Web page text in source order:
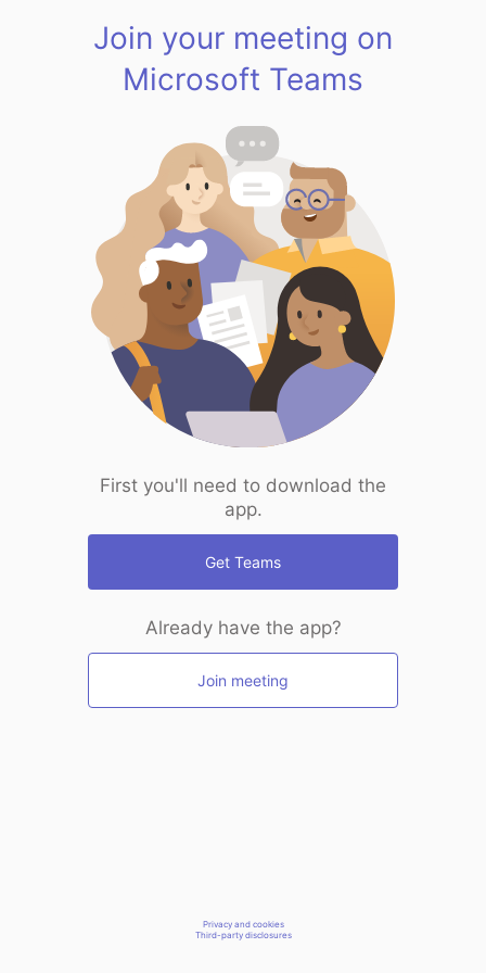
Join your meeting on
Microsoft Teams
First you'll need to download the
app.
Get Teams
Already have the app?
Join meeting
Privacy and cookies
Third-party disclosures